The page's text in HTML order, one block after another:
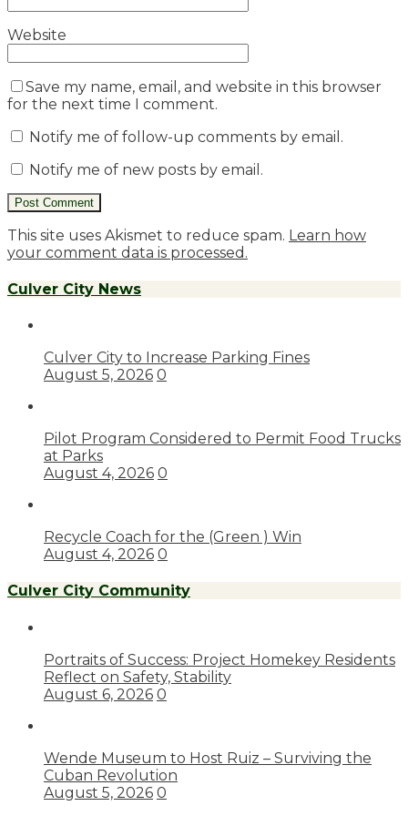
Website
Save my name, email, and website in this browser
for the next time I comment.
Notify me of follow-up comments by email.
Notify me of new posts by email.
This site uses Akismet to reduce spam. Learn how
your comment data is processed.
Culver City News
Culver City to Increase Parking Fines
August 5, 2026 0
Pilot Program Considered to Permit Food Trucks
at Parks
August 4, 2026 0
Recycle Coach for the (Green ) Win
August 4, 2026 0
Culver City Community
Portraits of Success: Project Homekey Residents
Reflect on Safety, Stability
August 6, 2026 0
Wende Museum to Host Ruiz – Surviving the
Cuban Revolution
August 5, 2026 0